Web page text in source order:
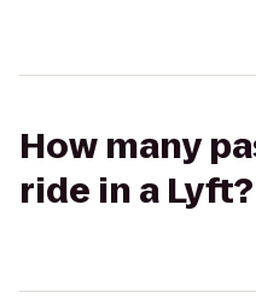
How many
ride in a Lyft?